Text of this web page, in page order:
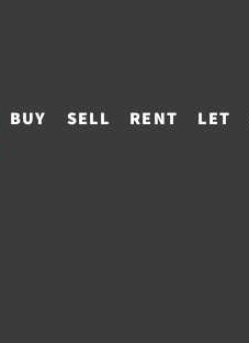
BUY SELL RENT LET